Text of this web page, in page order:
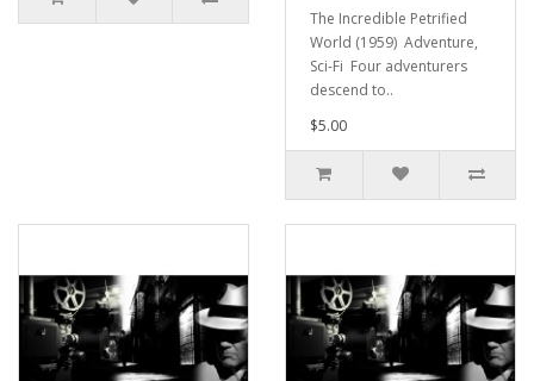
The Incredible Petrified
World (1959) Adventure,
Sci-Fi Four adventurers
descend to..
$5.00